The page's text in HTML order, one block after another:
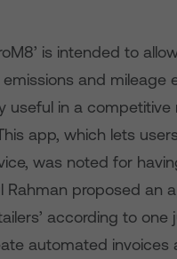
is intended to
and mileage
in a competitive
app, which lets
was noted for
Rahman proposed an
according to one
automated invoices